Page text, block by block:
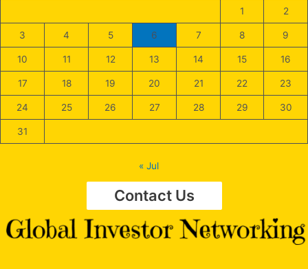
1 2
3 4 5 6 7 8 9
10 11 12 13 14 15 16
17 18 19 20 21 22 23
24 25 26 27 28 29 30
31
« Jul
Contact Us